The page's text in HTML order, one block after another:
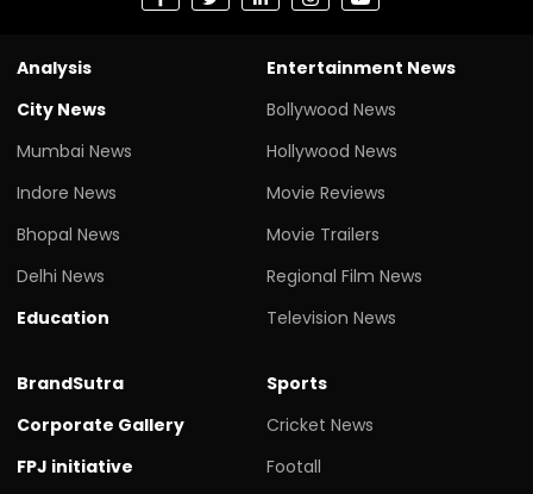
Analysis
City News
Mumbai News
Indore News
Bhopal News
Delhi News
Education
Entertainment News
Bollywood News
Hollywood News
Movie Reviews
Movie Trailers
Regional Film News
Television News
BrandSutra
Corporate Gallery
FPJ initiative
Sports
Cricket News
Footall